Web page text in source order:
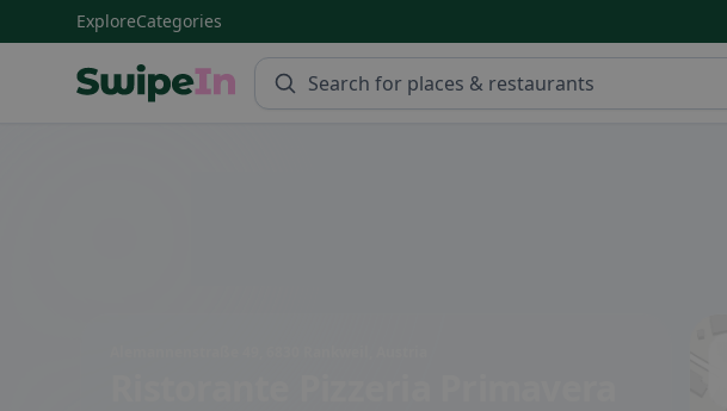
ExploreCategories